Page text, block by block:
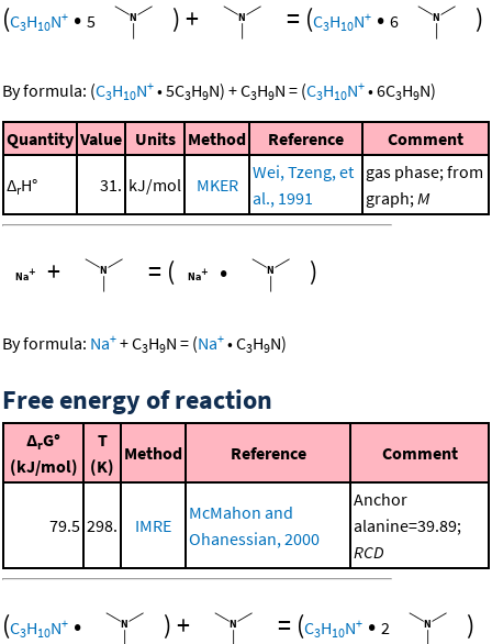
(C3H10N+ • 5 )+ = (C3H10N+ • 6 )
By formula: (C3H10N+ •5C3H9N) +C3H9N = (C3H10N+ •6C3H9N)
Quantity Value Units Method Reference Comment
ΔrH° 31. kJ/mol MKER
Wei, Tzeng, et
al., 1991
gas phase; from
graph;M
+ = ( • )
By formula: Na+ +C3H9N = (Na+ •C3H9N)
Free energy of reaction
ΔrG°
(kJ/mol)
T
(K)
Method Reference Comment
79.5 298. IMRE
McMahon and
Ohanessian, 2000
Anchor
alanine=39.89;
RCD
(C3H10N+ • )+ = (C3H10N+ • 2 )